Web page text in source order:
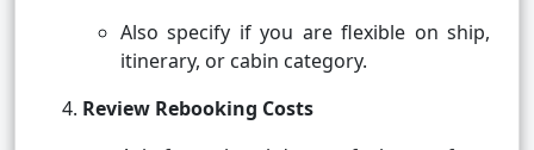
Also specify if you are flexible on ship,
itinerary, or cabin category.
Review Rebooking Costs